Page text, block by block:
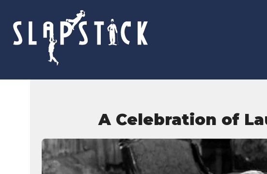
content
A Celebration of